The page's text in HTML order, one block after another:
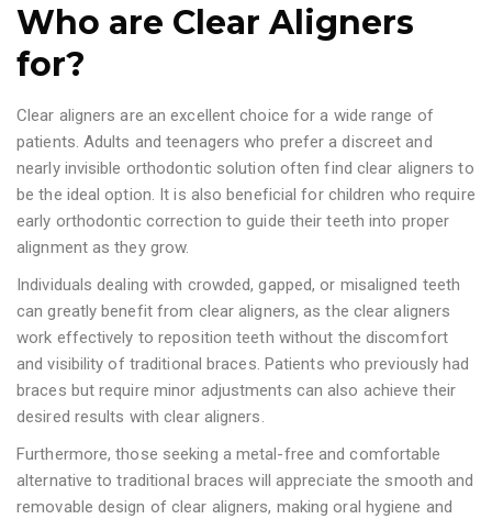
Who are Clear Aligners
for?
Clear aligners are an excellent choice for a wide range of
patients. Adults and teenagers who prefer a discreet and
nearly invisible orthodontic solution often find clear aligners to
be the ideal option. It is also beneficial for children who require
early orthodontic correction to guide their teeth into proper
alignment as they grow.
Individuals dealing with crowded, gapped, or misaligned teeth
can greatly benefit from clear aligners, as the clear aligners
work effectively to reposition teeth without the discomfort
and visibility of traditional braces. Patients who previously had
braces but require minor adjustments can also achieve their
desired results with clear aligners.
Furthermore, those seeking a metal-free and comfortable
alternative to traditional braces will appreciate the smooth and
removable design of clear aligners, making oral hygiene and